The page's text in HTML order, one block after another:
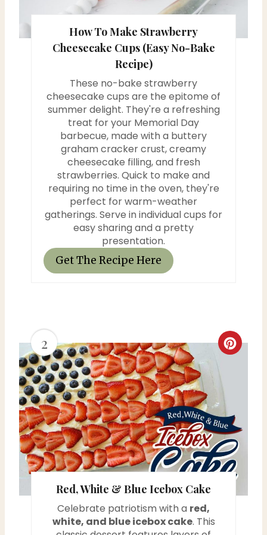
How To Make Strawberry
Cheesecake Cups (Easy No-Bake
Recipe)
These no-bake strawberry
cheesecake cups are the epitome of
summer delight. They're a refreshing
treat for your Memorial Day
barbecue, made with a buttery
graham cracker crust, creamy
cheesecake filling, and fresh
strawberries. Quick to make and
requiring no time in the oven, they're
perfect for warm-weather
gatherings. Serve in individual cups for
easy sharing and a pretty
presentation.
Get The Recipe Here
2
C
a
t
e
Red, White & Blue Icebox Cake
Celebrate patriotism with a red,
white, and blue icebox cake. This